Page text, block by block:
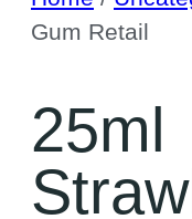
Gum Retail
25ml